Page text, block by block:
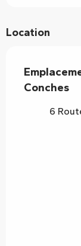
Location
Conches
6